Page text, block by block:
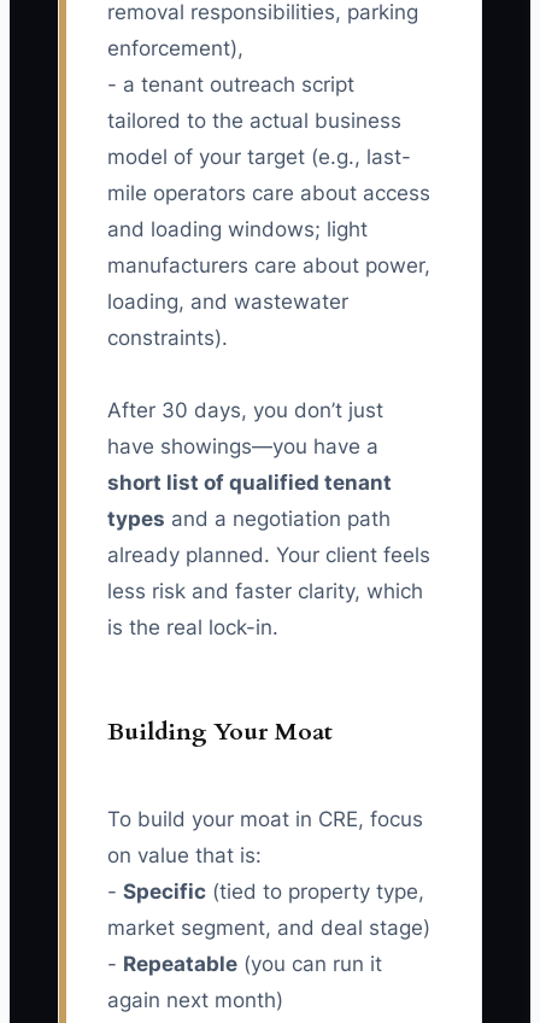
removal responsibilities, parking
enforcement),
- a tenant outreach script
tailored to the actual business
model of your target (e.g., last-
mile operators care about access
and loading windows; light
manufacturers care about power,
loading, and wastewater
constraints).
After 30 days, you don’t just
have showings—you have a
short list of qualified tenant
types and a negotiation path
already planned. Your client feels
less risk and faster clarity, which
is the real lock-in.
Building Your Moat
To build your moat in CRE, focus
on value that is:
- Specific (tied to property type,
market segment, and deal stage)
- Repeatable (you can run it
again next month)